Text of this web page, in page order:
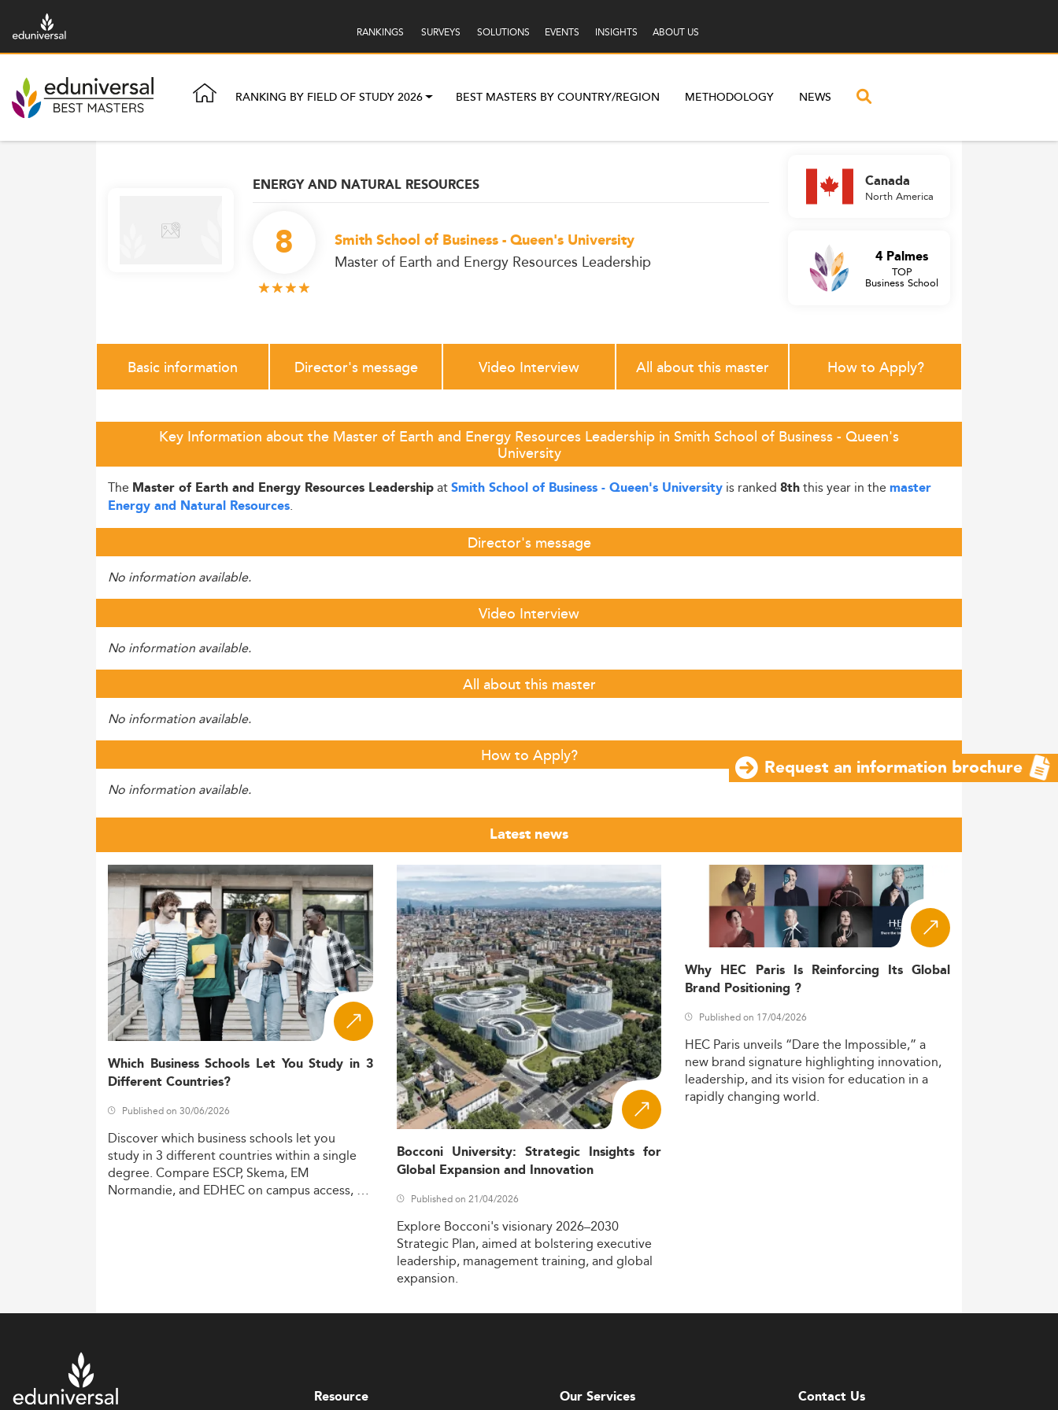
RANKINGS SURVEYS SOLUTIONS EVENTS INSIGHTS ABOUT US
RANKING BY FIELD OF STUDY 2026 BEST MASTERS BY COUNTRY/REGION METHODOLOGY NEWS
ENERGY AND NATURAL RESOURCES
8 Smith School of Business - Queen's University
Master of Earth and Energy Resources Leadership
Canada
North America
4 Palmes
TOP
Business School
Basic information Director's message Video Interview All about this master How to Apply?
Key Information about the Master of Earth and Energy Resources Leadership in Smith School of Business - Queen's
University
The Master of Earth and Energy Resources LeadershipatSmith School of Business - Queen's University is ranked 8ththis year in the master
Energy and Natural Resources.
Director's message
No information available.
Video Interview
No information available.
All about this master
No information available.
How to Apply?
No information available.
Latest news
Which Business Schools Let You Study in 3
Different Countries?
Published on 30/06/2026
Discoverwhich businessschools letyou
study in 3 differentcountrieswithin asingle
degree. Compare ESCP,Skema, EM
Normandie,and EDHECon campusaccess,
Bocconi University: Strategic Insights for
Global Expansion and Innovation
Published on 21/04/2026
Explore Bocconi'svisionary2026–2030
Strategic Plan,aimed at bolstering executive
leadership, managementtraining,and global
expansion.
Why HEC Paris Is Reinforcing Its Global
Brand Positioning ?
Published on 17/04/2026
HEC Paris unveils “Dare the Impossible,” a
new brand signature highlighting innovation,
leadership,and itsvision foreducation in a
rapidlychanging world.
Request an information brochure
Resource Our Services Contact Us